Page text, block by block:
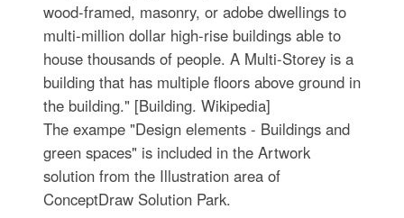
wood-framed, masonry, or adobe dwellings to
multi-million dollar high-rise buildings able to
house thousands of people. A Multi-Storey is a
building that has multiple floors above ground in
the building." [Building. Wikipedia]
The exampe "Design elements - Buildings and
green spaces" is included in the Artwork
solution from the Illustration area of
ConceptDraw Solution Park.